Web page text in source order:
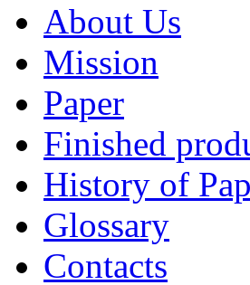
About Us
Mission
Paper
Finished
History of
Glossary
Contacts